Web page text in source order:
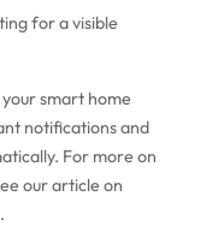
for a visible
smart home
notifications and
For more on
our article on
.